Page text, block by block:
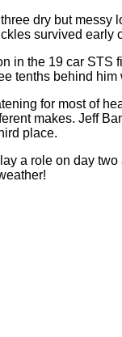
dry but
survived early
in the 19 car
tenths behind
for most of
makes. Jeff
place.
a role on day